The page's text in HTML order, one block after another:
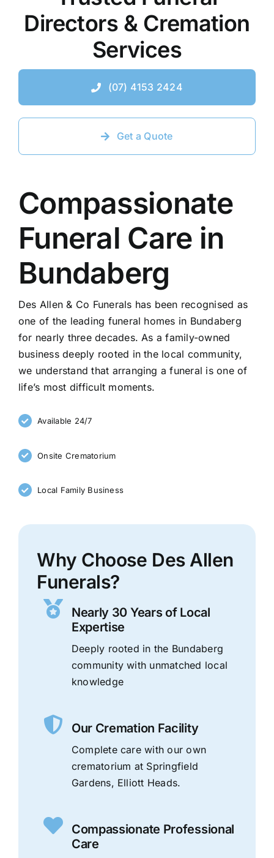
Contact Us
Directors & Cremation
Services
(07) 4153 2424
Get a Quote
Compassionate
Funeral Care in
Bundaberg
Des Allen & Co Funerals has been recognised as
one of the leading funeral homes in Bundaberg
for nearly three decades. As a family-owned
business deeply rooted in the local community,
we understand that arranging a funeral is one of
life’s most difficult moments.
Available 24/7
Onsite Crematorium
Local Family Business
Why Choose Des Allen
Funerals?
Nearly 30 Years of Local
Expertise
Deeply rooted in the Bundaberg
community with unmatched local
knowledge
Our Cremation Facility
Complete care with our own
crematorium at Springfield
Gardens, Elliott Heads.
Compassionate Professional
Care